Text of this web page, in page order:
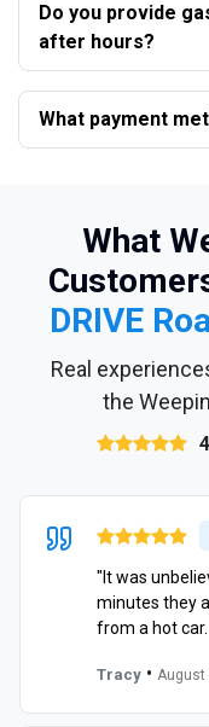
Do you provide gas
after hours?
What payment
What
DRIVE
Real
the
"It was
minutes they
from a hot
Tracy • August